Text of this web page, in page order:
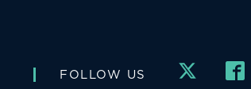
FOLLOW US